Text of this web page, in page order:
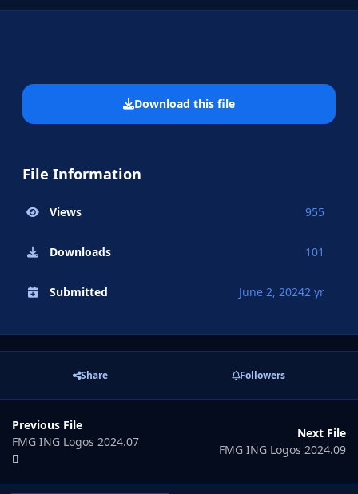
Download this file
File Information
Views 955
Downloads 101
Submitted June 2, 20242 yr
Share Followers
Previous File
FMG ING Logos 2024.07
Next File
FMG ING Logos 2024.09